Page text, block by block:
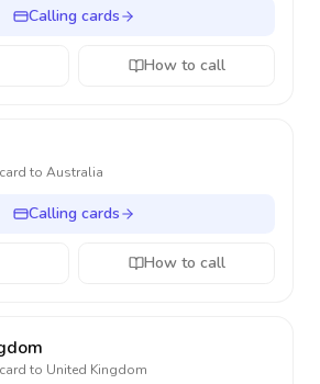
Calling cards
How to call
to Australia
Calling cards
How to call
to United Kingdom